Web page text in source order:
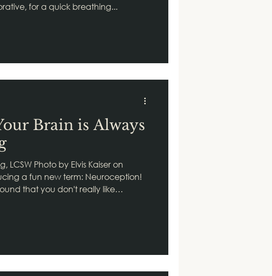
for a quick breathing...
Brain is Always
LCSW Photo by Elvis Kaiser on
a fun new term: Neuroception!
that you don't really like